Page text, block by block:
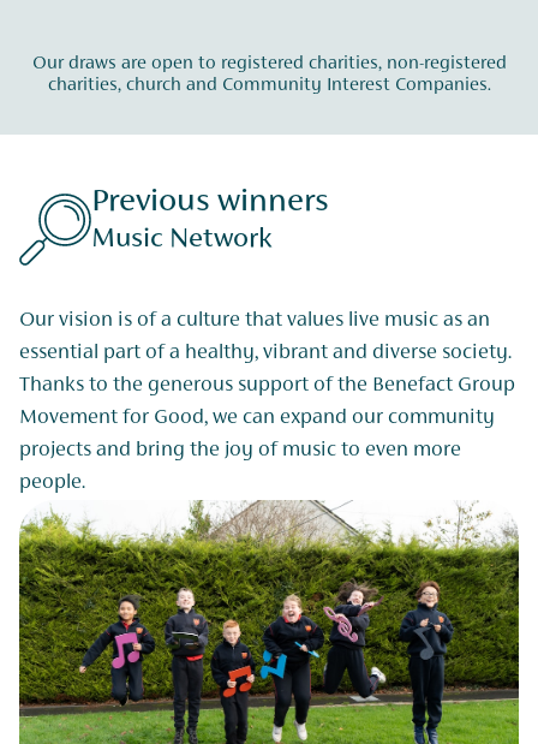
Our draws are open to registered charities, non-registered
charities, church and Community Interest Companies.
Previous winners
Music Network
Our vision is of a culture that values live music as an
essential part of a healthy, vibrant and diverse society.
Thanks to the generous support of the Benefact Group
Movement for Good, we can expand our community
projects and bring the joy of music to even more
people.